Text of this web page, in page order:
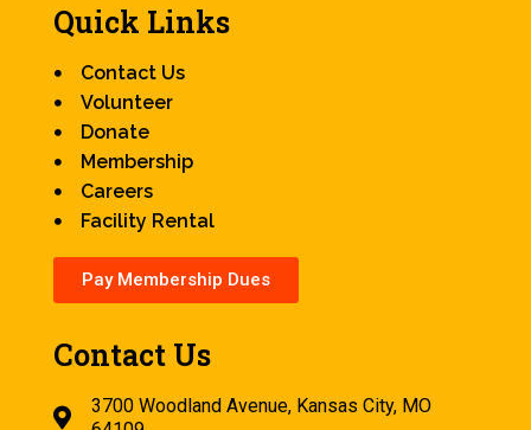
Quick Links
Contact Us
Volunteer
Donate
Membership
Careers
Facility Rental
Pay Membership Dues
Contact Us
3700 Woodland Avenue, Kansas City, MO